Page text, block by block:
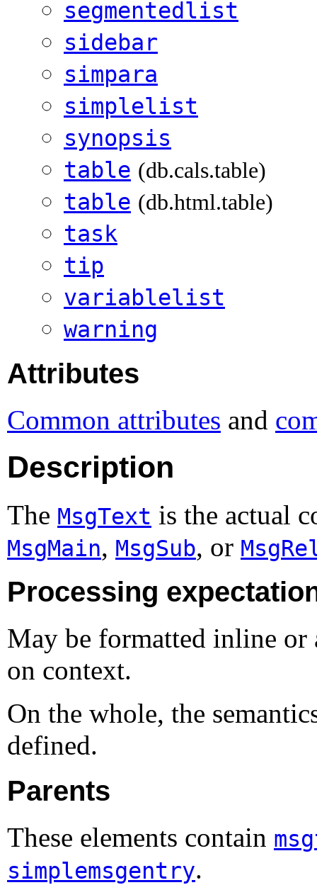
segmentedlist
sidebar
simpara
simplelist
synopsis
table (db.cals.table)
table (db.html.table)
task
tip
variablelist
warning
Attributes
Common attributes and
Description
The MsgText is the actual
MsgMain, MsgSub, or
Processing
May be formatted inline or
on context.
On the whole, the
defined.
Parents
These elements contain
simplemsgentry.